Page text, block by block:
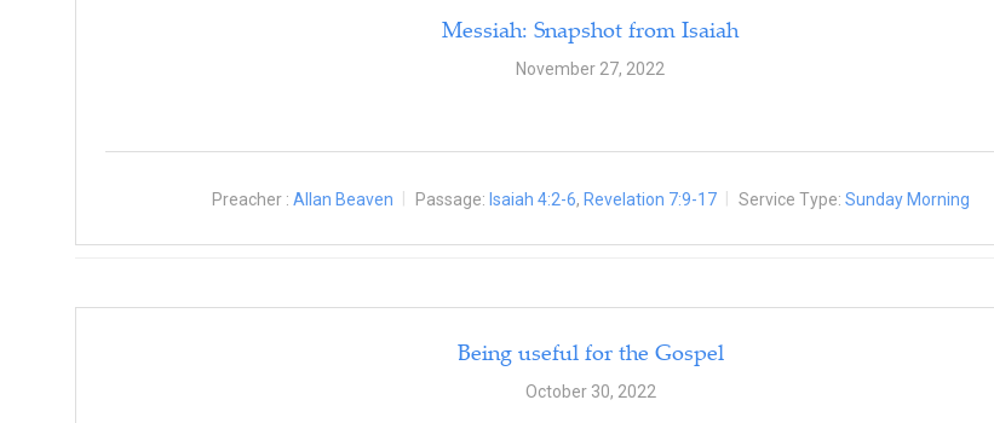
Messiah: Snapshot from Isaiah
November 27, 2022
Preacher : Allan Beaven Passage: Isaiah 4:2-6, Revelation 7:9-17 Service Type: Sunday Morning
Being useful for the Gospel
October 30, 2022